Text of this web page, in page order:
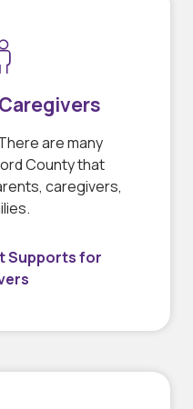
are many
County that
caregivers,
Supports for